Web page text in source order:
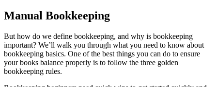
Manual Bookkeeping
But how do we define bookkeeping, and why is bookkeeping
important? We’ll walk you through what you need to know about
bookkeeping basics. One of the best things you can do to ensure
your books balance properly is to follow the three golden
bookkeeping rules.